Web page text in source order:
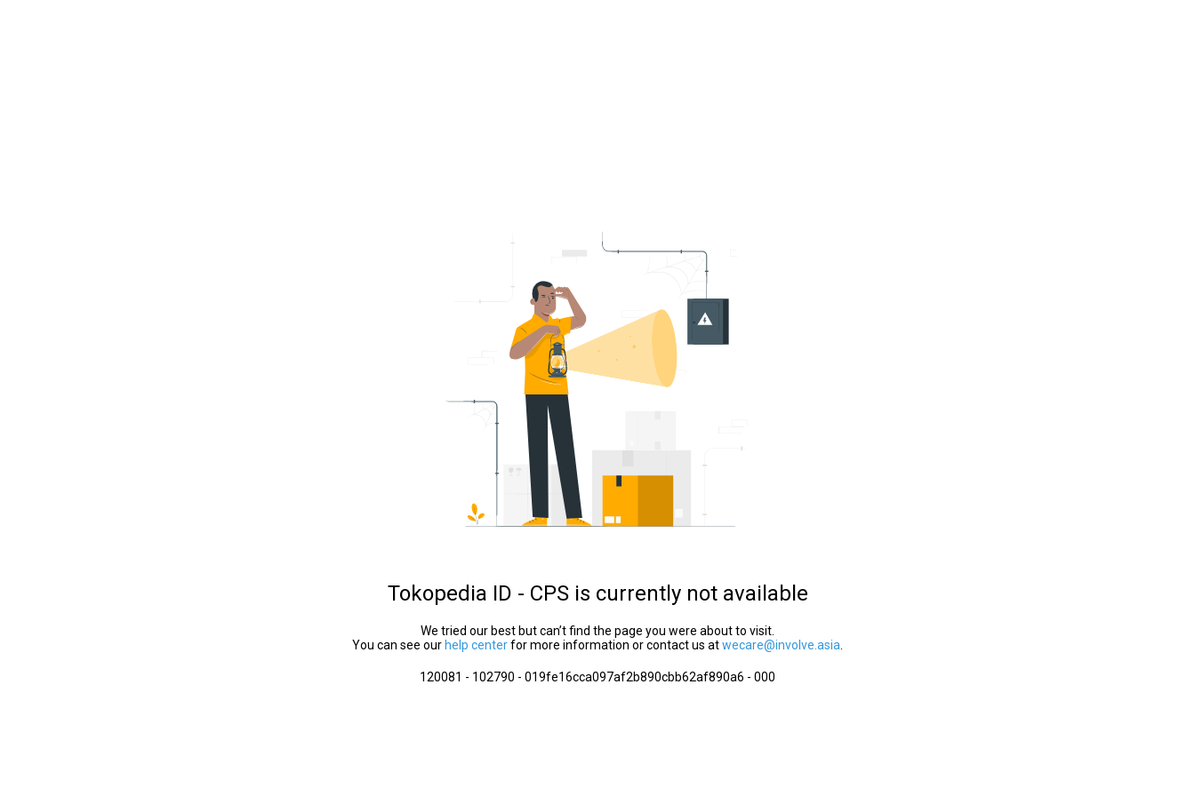
Tokopedia ID - CPS is currently not available
We tried our best but can’t find the page you were about to visit.
You can see our help centerfor more information or contact us atwecare@involve.asia
120081 - 102790 - 019fe16cca097af2b890cbb62af890a6 - 000